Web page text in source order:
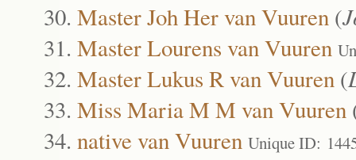
Master Joh Her van Vuuren (
Master Lourens van Vuuren
Master Lukus R van Vuuren (
Miss Maria M M van Vuuren
native van Vuuren Unique ID: